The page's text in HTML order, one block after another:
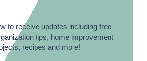
to receive updates including free
tips, home improvement
recipes and more!